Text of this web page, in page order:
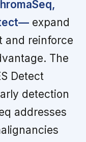
expand
and reinforce
The
Detect
detection
addresses